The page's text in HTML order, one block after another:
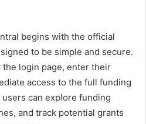
begins with the official
to be simple and secure.
login page, enter their
access to the full funding
can explore funding
and track potential grants